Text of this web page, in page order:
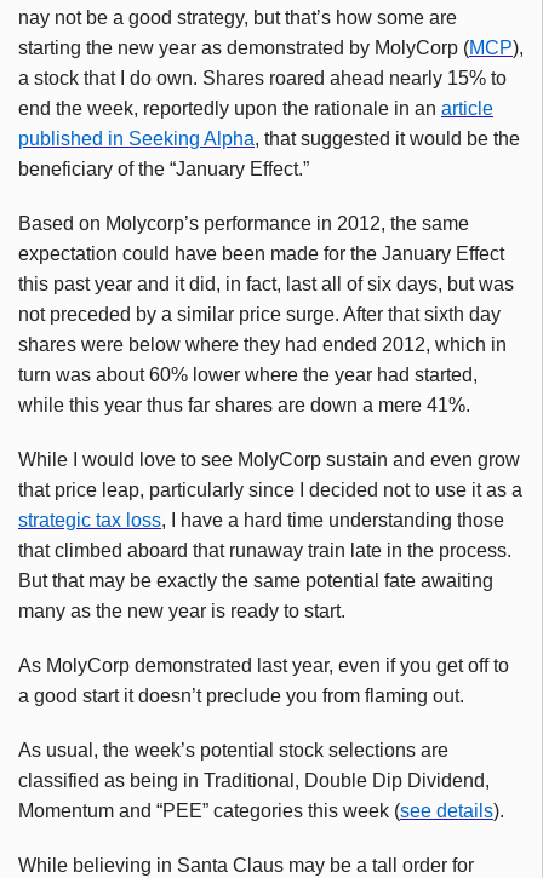
nay not be a good strategy, but that’s how some are
starting the new year as demonstrated by MolyCorp (MCP),
a stock that I do own. Shares roared ahead nearly 15% to
end the week, reportedly upon the rationale in an article
published in Seeking Alpha, that suggested it would be the
beneficiary of the “January Effect.”
Based on Molycorp’s performance in 2012, the same
expectation could have been made for the January Effect
this past year and it did, in fact, last all of six days, but was
not preceded by a similar price surge. After that sixth day
shares were below where they had ended 2012, which in
turn was about 60% lower where the year had started,
while this year thus far shares are down a mere 41%.
While I would love to see MolyCorp sustain and even grow
that price leap, particularly since I decided not to use it as a
strategic tax loss, I have a hard time understanding those
that climbed aboard that runaway train late in the process.
But that may be exactly the same potential fate awaiting
many as the new year is ready to start.
As MolyCorp demonstrated last year, even if you get off to
a good start it doesn’t preclude you from flaming out.
As usual, the week’s potential stock selections are
classified as being in Traditional, Double Dip Dividend,
Momentum and “PEE” categories this week (see details).
While believing in Santa Claus may be a tall order for